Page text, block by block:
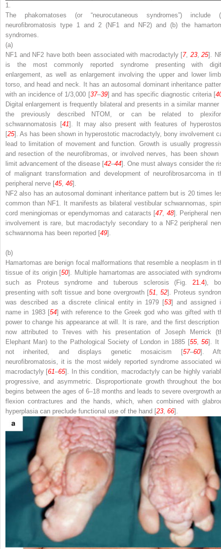
1.
The phakomatoses (or “neurocutaneous syndromes”) include
neurofibromatosis type 1 and 2 (NF1 and NF2) and (b) the
syndromes.
(a)
NF1 and NF2 have both been associated with macrodactyly [7, 23,25].
is the most commonly reported syndrome presenting with
enlargement, as well as enlargement involving the upper and lower
torso, and head and neck. It has an autosomal dominant inheritance
with an incidence of 1/3,000 [37–39] and has specific diagnostic criteria [
Digital enlargement is frequently bilateral and presents in a similar manner
the previously described NTOM, or can be related to
schwannomatosis [41]. It may also present with features of
[25]. As has been shown in hyperostotic macrodactyly, bony involvement
lead to limitation of movement and function. Growth is usually
and resection of the neurofibromas, or involved nerves, has been shown
limit advancement of the disease [42–44]. One must always consider the
of malignant transformation and development of neurofibrosarcoma in
peripheral nerve [45, 46].
NF2 also has an autosomal dominant inheritance pattern but is 20 times
common than NF1. It manifests as bilateral vestibular schwannomas,
cord meningiomas or ependymomas and cataracts [47, 48]. Peripheral
involvement is rare, but macrodactyly secondary to a NF2 peripheral
schwannoma has been reported [49].
(b)
Hamartomas are benign focal malformations that resemble a neoplasm in
tissue of its origin [50]. Multiple hamartomas are associated with
such as Proteus syndrome and tuberous sclerosis (Fig.21.4),
presenting with soft tissue and bone overgrowth [51, 52]. Proteus
was described as a discrete clinical entity in 1979 [53] and assigned
name in 1983 [54] with reference to the Greek god who was gifted with
power to change his appearance at will. It is rare, and the first description
now attributed to Treves with his presentation of Joseph Merrick
Elephant Man) to the Pathological Society of London in 1885 [55,56]. It
not inherited, and displays genetic mosaicism [57–60].
neurofibromatosis, it is the most widely reported syndrome associated
macrodactyly [61–65]. In this condition, macrodactyly can be highly
progressive, and asymmetric. Disproportionate growth throughout the
begins between the ages of 6–18 months and leads to severe overgrowth
flexion contractures and the hands, which, when combined with
hyperplasia can preclude functional use of the hand [23, 66].